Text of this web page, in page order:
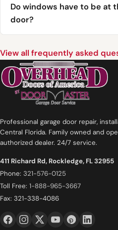
Do windows have to be at
door?
View all frequently asked
Professional garage door repair,
Central Florida. Family owned and
authorized dealer. 24/7 service.
411 Richard Rd, Rockledge, FL 32955
Phone: 321-576-0125
Toll Free: 1-888-965-3667
Fax: 321-338-4086